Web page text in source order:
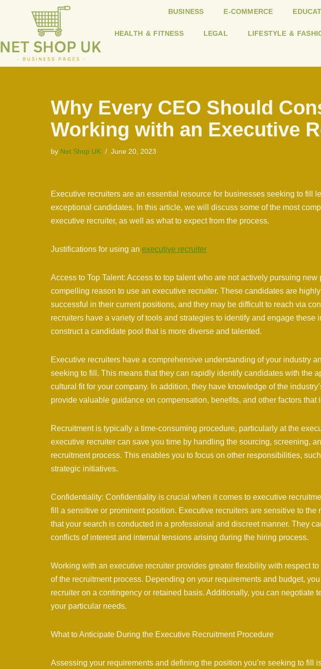
to
content
BUSINESS E-COMMERCE
HEALTH & FITNESS LEGAL LIFESTYLE &
Why Every CEO Should
Working with an Executive
by Net Shop UK June 20, 2023
Executive recruiters are an essential resource for businesses seeking to fill
exceptional candidates. In this article, we will discuss some of the most
executive recruiter, as well as what to expect from the process.
Justifications for using an executive recruiter
Access to Top Talent: Access to top talent who are not actively pursuing
compelling reason to use an executive recruiter. These candidates are
successful in their current positions, and they may be difficult to reach via
recruiters have a variety of tools and strategies to identify and engage these
construct a candidate pool that is more diverse and talented.
Executive recruiters have a comprehensive understanding of your industry
seeking to fill. This means that they can rapidly identify candidates with the
cultural fit for your company. In addition, they have knowledge of the
provide valuable guidance on compensation, benefits, and other factors that
Recruitment is typically a time-consuming procedure, particularly at the
executive recruiter can save you time by handling the sourcing, screening,
recruitment process. This enables you to focus on other responsibilities,
strategic initiatives.
Confidentiality: Confidentiality is crucial when it comes to executive
fill a sensitive or prominent position. Executive recruiters are sensitive to the
that your search is conducted in a professional and discreet manner. They
conflicts of interest and internal tensions arising during the hiring process.
Working with an executive recruiter provides greater flexibility with respect
of the recruitment process. Depending on your requirements and budget,
recruiter on a contingency or retained basis. Additionally, you can negotiate
your particular needs.
What to Anticipate During the Executive Recruitment Procedure
Assessing your requirements and defining the position you’re seeking to fill